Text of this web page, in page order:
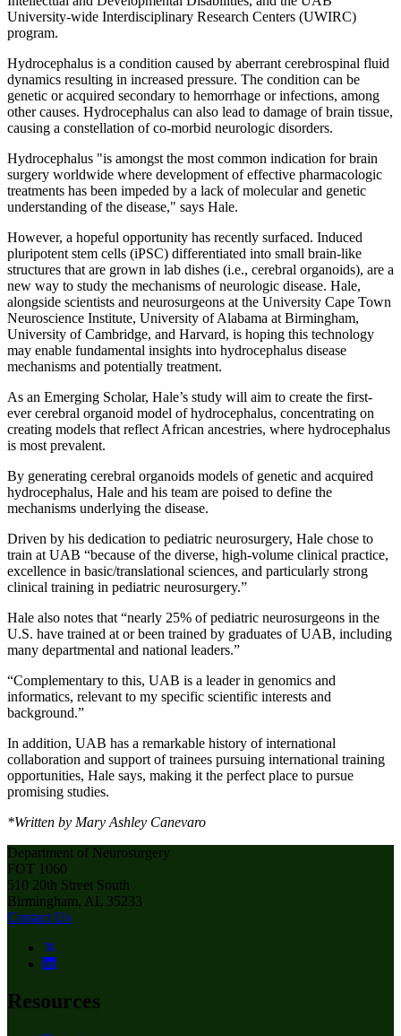
University-wide Interdisciplinary Research Centers (UWIRC)
program.
Hydrocephalus is a condition caused by aberrant cerebrospinal fluid
dynamics resulting in increased pressure. The condition can be
genetic or acquired secondary to hemorrhage or infections, among
other causes. Hydrocephalus can also lead to damage of brain tissue,
causing a constellation of co-morbid neurologic disorders.
Hydrocephalus "is amongst the most common indication for brain
surgery worldwide where development of effective pharmacologic
treatments has been impeded by a lack of molecular and genetic
understanding of the disease," says Hale.
However, a hopeful opportunity has recently surfaced. Induced
pluripotent stem cells (iPSC) differentiated into small brain-like
structures that are grown in lab dishes (i.e., cerebral organoids), are a
new way to study the mechanisms of neurologic disease. Hale,
alongside scientists and neurosurgeons at the University Cape Town
Neuroscience Institute, University of Alabama at Birmingham,
University of Cambridge, and Harvard, is hoping this technology
may enable fundamental insights into hydrocephalus disease
mechanisms and potentially treatment.
As an Emerging Scholar, Hale’s study will aim to create the first-
ever cerebral organoid model of hydrocephalus, concentrating on
creating models that reflect African ancestries, where hydrocephalus
is most prevalent.
By generating cerebral organoids models of genetic and acquired
hydrocephalus, Hale and his team are poised to define the
mechanisms underlying the disease.
Driven by his dedication to pediatric neurosurgery, Hale chose to
train at UAB “because of the diverse, high-volume clinical practice,
excellence in basic/translational sciences, and particularly strong
clinical training in pediatric neurosurgery.”
Hale also notes that “nearly 25% of pediatric neurosurgeons in the
U.S. have trained at or been trained by graduates of UAB, including
many departmental and national leaders.”
“Complementary to this, UAB is a leader in genomics and
informatics, relevant to my specific scientific interests and
background.”
In addition, UAB has a remarkable history of international
collaboration and support of trainees pursuing international training
opportunities, Hale says, making it the perfect place to pursue
promising studies.
*Written by Mary Ashley Canevaro
Department of Neurosurgery
FOT 1060
510 20th Street South
Birmingham, AL 35233
Contact Us
Resources